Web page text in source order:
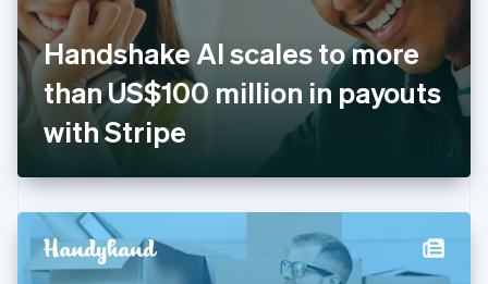
Handshake AI scales to more
than US$100 million in payouts
with Stripe
France
FrançaisEnglish
Germany
DeutschEnglish
Gibraltar
English
English
Hong Kong SAR, China
English简体中文
Hungary
English